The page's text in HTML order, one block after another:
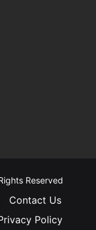
Reserved
Contact Us
Policy